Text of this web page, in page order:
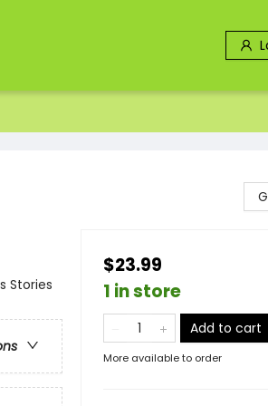
Stories
$23.99
1 in store
Add to cart
More available to order